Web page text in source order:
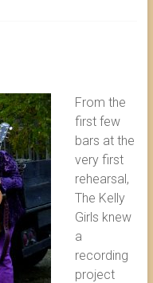
From the
first few
bars at the
very first
rehearsal,
The Kelly
Girls knew
a
recording
project